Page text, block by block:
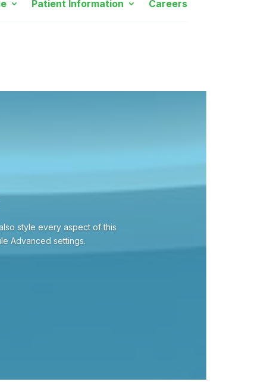
Patient Information Careers
style every aspect of this
Advanced settings.